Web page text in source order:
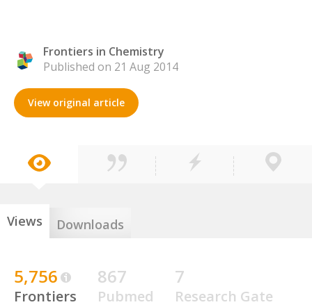
Frontiers in Chemistry
Published on 21 Aug 2014
View original article
Views Downloads
5,756
Frontiers
867
Pubmed
7
Research Gate